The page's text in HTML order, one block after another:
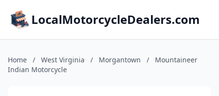
LocalMotorcycleDealers.com
Home / West Virginia / Morgantown /
Mountaineer
Indian Motorcycle